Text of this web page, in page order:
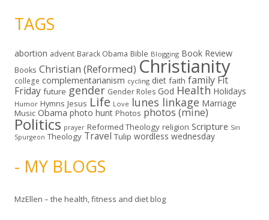
TAGS
abortion advent Barack Obama Bible Blogging Book Review
Books Christian (Reformed) Christianity
college complementarianism cycling diet faith family Fit
Friday future gender Gender Roles God Health Holidays
Humor Hymns Jesus Life Love lunes linkage Marriage
Music Obama photo hunt Photos photos (mine)
Politics prayer Reformed Theology religion Scripture Sin
Spurgeon Theology Travel Tulip wordless wednesday
- MY BLOGS
MzEllen – the health, fitness and diet blog